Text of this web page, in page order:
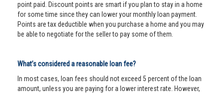
point paid. Discount points are smart if you plan to stay in a home
for some time since they can lower your monthly loan payment.
Points are tax deductible when you purchase a home and you may
be able to negotiate for the seller to pay some of them.
What’s considered a reasonable loan fee?
In most cases, loan fees should not exceed 5 percent of the loan
amount, unless you are paying for a lower interest rate. However,